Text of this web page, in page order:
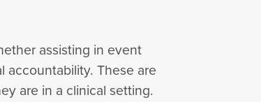
assisting in event
These are
are in a clinical setting.